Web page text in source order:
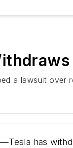
a lawsuit
has